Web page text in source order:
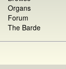
Organs
Forum
The Barde